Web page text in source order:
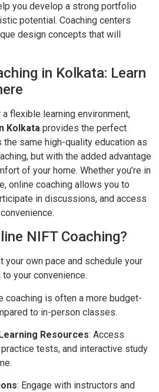
you develop a strong portfolio
potential. Coaching centers
design concepts that will
in Kolkata: Learn
flexible learning environment,
Kolkata provides the perfect
the same high-quality education as
but with the added advantage
of your home. Whether you’re in
online coaching allows you to
in discussions, and access
NIFT Coaching?
your own pace and schedule your
your convenience.
coaching is often a more budget-
to in-person classes.
Resources: Access
tests, and interactive study
: Engage with instructors and